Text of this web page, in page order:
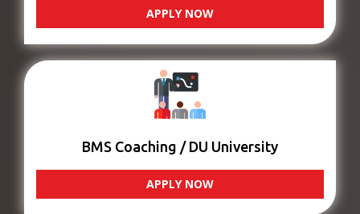
APPLY NOW
BMS Coaching / DU University
APPLY NOW